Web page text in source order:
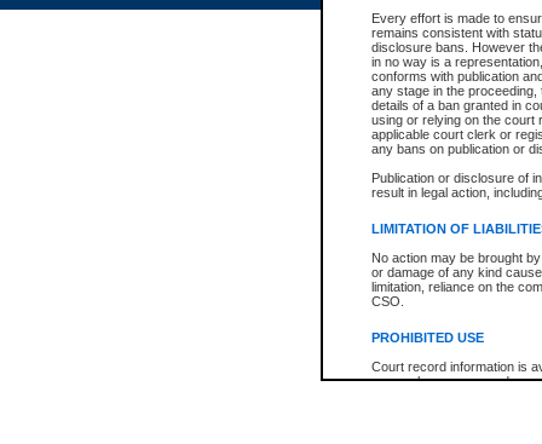
Every effort is made to
remains consistent with
disclosure bans. However
in no way is a
conforms with publication
any stage in the
details of a ban granted in
using or relying on the court
applicable court clerk or
any bans on publication or
Publication or disclosure of
result in legal action,
LIMITATION OF
No action may be brought
or damage of any kind
limitation, reliance on the
CSO.
PROHIBITED USE
Court record information is
research purposes and may